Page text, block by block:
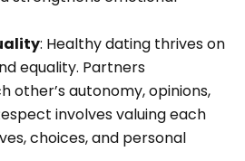
: Healthy dating thrives on
equality. Partners
other’s autonomy, opinions,
involves valuing each
choices, and personal